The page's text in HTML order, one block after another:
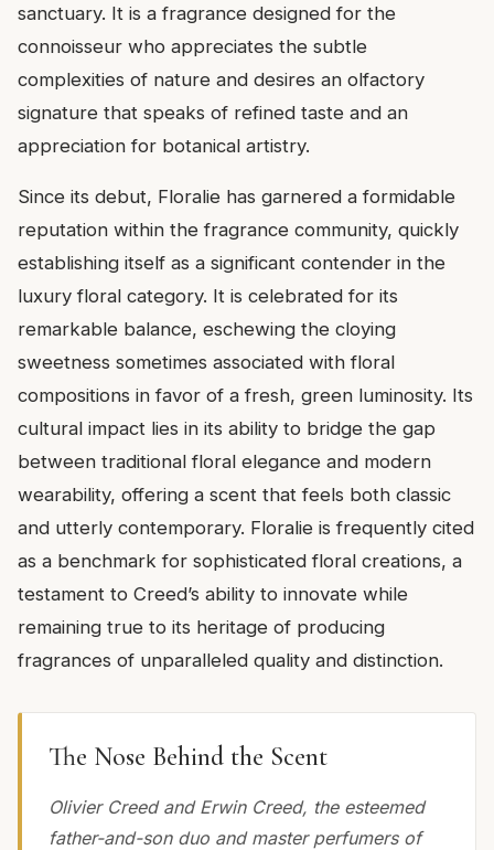
sanctuary. It is a fragrance designed for the
connoisseur who appreciates the subtle
complexities of nature and desires an olfactory
signature that speaks of refined taste and an
appreciation for botanical artistry.
Since its debut, Floralie has garnered a formidable
reputation within the fragrance community, quickly
establishing itself as a significant contender in the
luxury floral category. It is celebrated for its
remarkable balance, eschewing the cloying
sweetness sometimes associated with floral
compositions in favor of a fresh, green luminosity. Its
cultural impact lies in its ability to bridge the gap
between traditional floral elegance and modern
wearability, offering a scent that feels both classic
and utterly contemporary. Floralie is frequently cited
as a benchmark for sophisticated floral creations, a
testament to Creed’s ability to innovate while
remaining true to its heritage of producing
fragrances of unparalleled quality and distinction.
The Nose Behind the Scent
Olivier Creed and Erwin Creed, the esteemed
father-and-son duo and master perfumers of